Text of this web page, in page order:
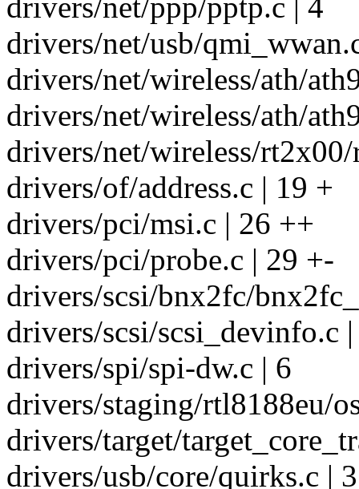
drivers/net/ppp/pptp.c | 4
drivers/net/usb/
drivers/net/wireless/ath/
drivers/net/wireless/ath/
drivers/net/wireless/
drivers/of/address.c | 19 +
drivers/pci/msi.c | 26 ++
drivers/pci/probe.c | 29 +-
drivers/scsi/bnx2fc/
drivers/scsi/scsi_devinfo.c
drivers/spi/spi-dw.c | 6
drivers/staging/rtl8188eu/
drivers/target/
drivers/usb/core/quirks.c | 3